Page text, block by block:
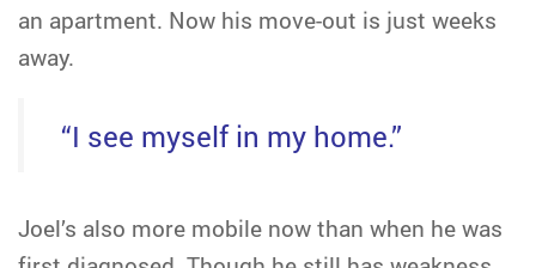
an apartment. Now his move-out is just weeks
away.
“I see myself in my home.”
Joel’s also more mobile now than when he was